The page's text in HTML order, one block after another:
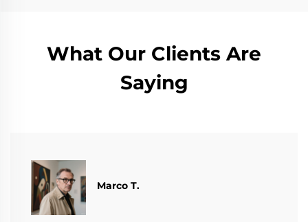
What Our Clients Are
Saying
Marco T.